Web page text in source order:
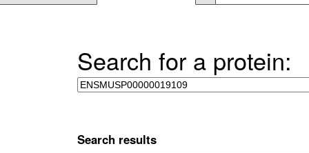
Search for a protein:
Search results